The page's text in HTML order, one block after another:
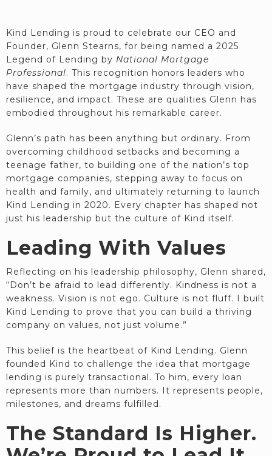
Kind Lending is proud to celebrate our CEO and
Founder, Glenn Stearns, for being named a 2025
Legend of Lending by National Mortgage
Professional. This recognition honors leaders who
have shaped the mortgage industry through vision,
resilience, and impact. These are qualities Glenn has
embodied throughout his remarkable career.
Glenn’s path has been anything but ordinary. From
overcoming childhood setbacks and becoming a
teenage father, to building one of the nation’s top
mortgage companies, stepping away to focus on
health and family, and ultimately returning to launch
Kind Lending in 2020. Every chapter has shaped not
just his leadership but the culture of Kind itself.
Leading With Values
Reflecting on his leadership philosophy, Glenn shared,
“Don’t be afraid to lead differently. Kindness is not a
weakness. Vision is not ego. Culture is not fluff. I built
Kind Lending to prove that you can build a thriving
company on values, not just volume.”
This belief is the heartbeat of Kind Lending. Glenn
founded Kind to challenge the idea that mortgage
lending is purely transactional. To him, every loan
represents more than numbers. It represents people,
milestones, and dreams fulfilled.
The Standard Is Higher.